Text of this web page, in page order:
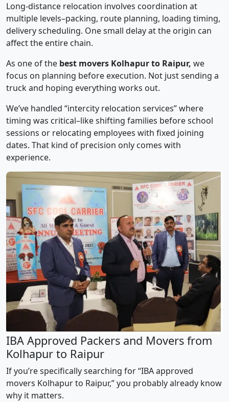
Long-distance relocation involves coordination at
multiple levels–packing, route planning, loading timing,
delivery scheduling. One small delay at the origin can
affect the entire chain.
As one of the best movers Kolhapur to Raipur, we
focus on planning before execution. Not just sending a
truck and hoping everything works out.
We’ve handled “intercity relocation services” where
timing was critical–like shifting families before school
sessions or relocating employees with fixed joining
dates. That kind of precision only comes with
experience.
IBA Approved Packers and Movers from
Kolhapur to Raipur
If you’re specifically searching for “IBA approved
movers Kolhapur to Raipur,” you probably already know
why it matters.